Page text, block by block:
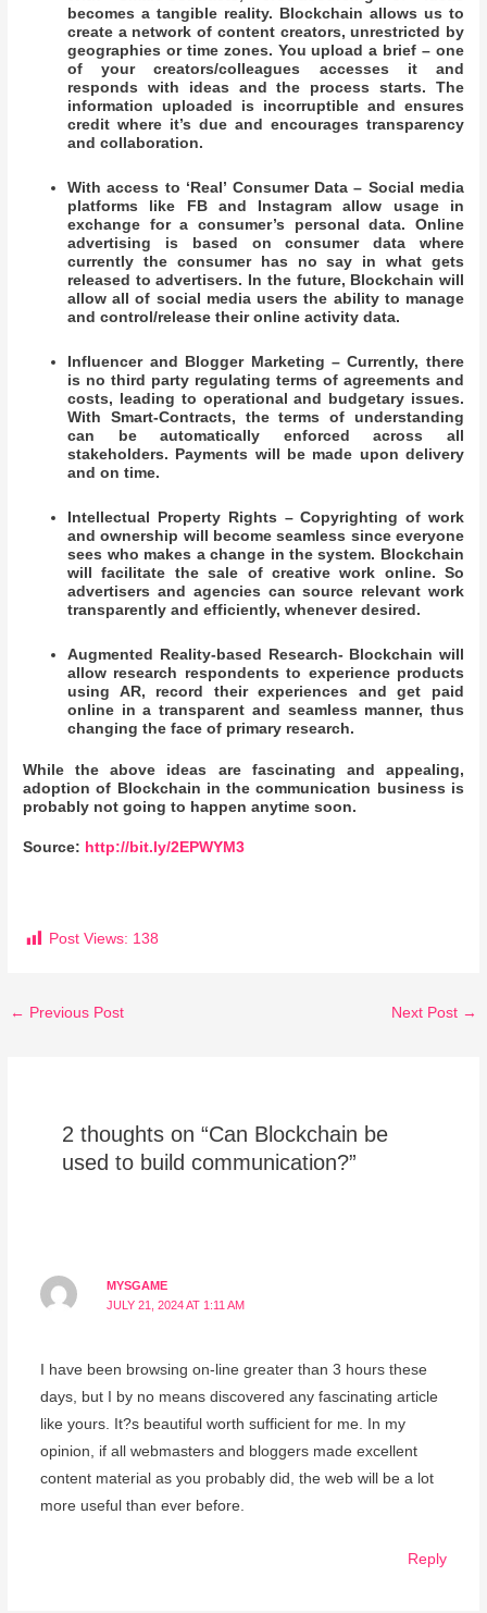
becomes a tangible reality. Blockchain allows us to
create a network of content creators, unrestricted by
geographies or time zones. You upload a brief – one
of your creators/colleagues accesses it and
responds with ideas and the process starts. The
information uploaded is incorruptible and ensures
credit where it’s due and encourages transparency
and collaboration.
With access to ‘Real’ Consumer Data – Social media
platforms like FB and Instagram allow usage in
exchange for a consumer’s personal data. Online
advertising is based on consumer data where
currently the consumer has no say in what gets
released to advertisers. In the future, Blockchain will
allow all of social media users the ability to manage
and control/release their online activity data.
Influencer and Blogger Marketing – Currently, there
is no third party regulating terms of agreements and
costs, leading to operational and budgetary issues.
With Smart-Contracts, the terms of understanding
can be automatically enforced across all
stakeholders. Payments will be made upon delivery
and on time.
Intellectual Property Rights – Copyrighting of work
and ownership will become seamless since everyone
sees who makes a change in the system. Blockchain
will facilitate the sale of creative work online. So
advertisers and agencies can source relevant work
transparently and efficiently, whenever desired.
Augmented Reality-based Research- Blockchain will
allow research respondents to experience products
using AR, record their experiences and get paid
online in a transparent and seamless manner, thus
changing the face of primary research.
While the above ideas are fascinating and appealing,
adoption of Blockchain in the communication business is
probably not going to happen anytime soon.
Source: http://bit.ly/2EPWYM3
Post Views: 138
← Previous Post Next Post →
2 thoughts on “Can Blockchain be
used to build communication?”
MYSGAME
JULY 21, 2024 AT 1:11 AM
I have been browsing on-line greater than 3 hours these
days, but I by no means discovered any fascinating article
like yours. It?s beautiful worth sufficient for me. In my
opinion, if all webmasters and bloggers made excellent
content material as you probably did, the web will be a lot
more useful than ever before.
Reply